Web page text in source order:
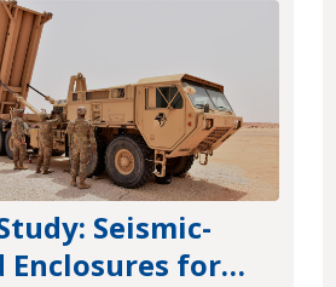
Seismic-
Enclosures for